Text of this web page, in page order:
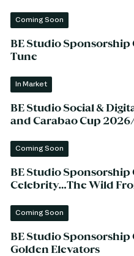
Coming Soon
BE Studio
Tune
In Market
BE Studio Social &
and Carabao Cup
Coming Soon
BE Studio
Celebrity…The Wild
Coming Soon
BE Studio
Golden Elevators